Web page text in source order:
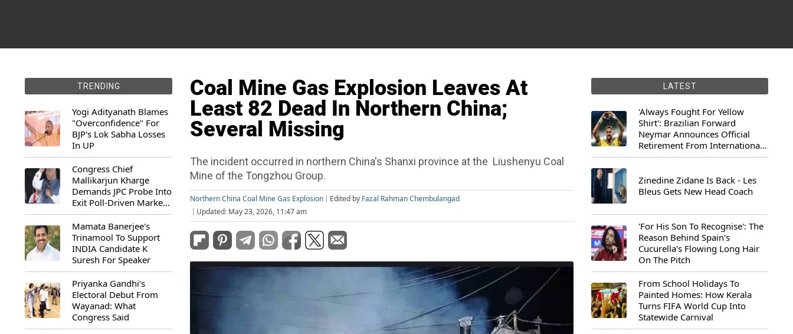
TRENDING
Yogi Adityanath Blames
"Overconfidence" For
BJP's Lok Sabha Losses
In UP
Congress Chief
Mallikarjun Kharge
Demands JPC Probe Into
Exit Poll-Driven Market
Rally
Mamata Banerjee's
Trinamool To Support
INDIA Candidate K
Suresh For Speaker
Priyanka Gandhi’s
Electoral Debut From
Wayanad: What
Congress Said
Coal Mine Gas Explosion Leaves At
Least 82 Dead In Northern China;
Several Missing
The incident occurred in northern China's Shanxi province at the Liushenyu Coal
Mine of the Tongzhou Group.
Northern China Coal Mine Gas Explosion Edited by Fazal Rahman Chembulangad
Updated: May 23, 2026, 11:47 am
LATEST
'Always Fought For Yellow
Shirt': Brazilian Forward
Neymar Announces Official
Retirement From International
Football
Zinedine Zidane Is Back - Les
Bleus Gets New Head Coach
'For His Son To Recognise': The
Reason Behind Spain's
Cucurella's Flowing Long Hair
On The Pitch
From School Holidays To
Painted Homes: How Kerala
Turns FIFA World Cup Into
Statewide Carnival